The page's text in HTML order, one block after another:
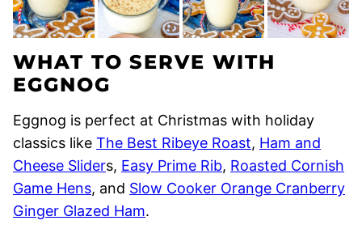
WHAT TO SERVE WITH
EGGNOG
Eggnog is perfect at Christmas with holiday
classics like The Best Ribeye Roast, Ham and
Cheese Sliders, Easy Prime Rib, Roasted Cornish
Game Hens, and Slow Cooker Orange Cranberry
Ginger Glazed Ham.